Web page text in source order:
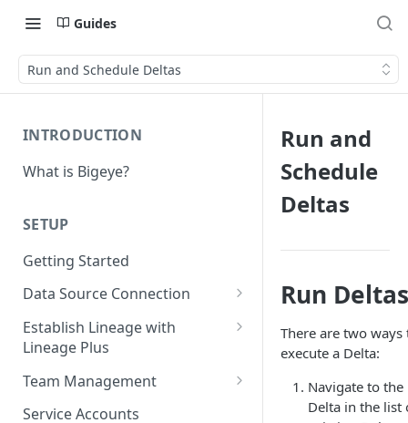
Guides
Run and Schedule Deltas
INTRODUCTION
What is Bigeye?
SETUP
Getting Started
Data Source Connection
Agent-based Connections
Connection status
Kerberos Authentication
Migrating from mTLS to API
Agentless Connections
Connect AWS Athena
Connect AWS Redshift
Establish Lineage with
Lineage Plus
Deploying Monitoring with
Team Management
Manage Workspaces
Service Accounts
Run and
Schedule
Deltas
Run Deltas
There are two ways
execute a Delta:
Navigate to the
Delta in the list